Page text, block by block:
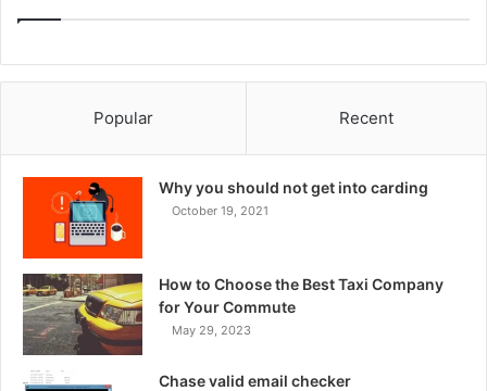
Popular Recent
Why you should not get into carding
October 19, 2021
How to Choose the Best Taxi Company
for Your Commute
May 29, 2023
Chase valid email checker